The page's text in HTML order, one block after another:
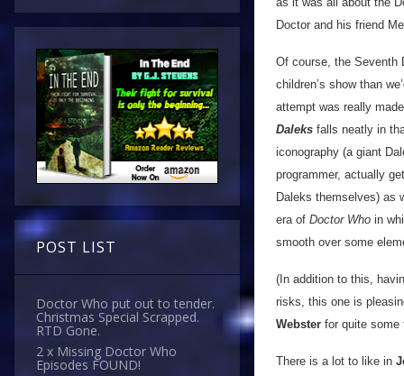
POST LIST
Doctor Who put out to tender.
Christmas Special Scrapped.
RTD Gone.
2 x Missing Doctor Who
Episodes FOUND!
Doctor and his friend
Of course, the Seventh
children’s show than
attempt was really
Daleks falls neatly in
iconography (a giant
programmer, actually
Daleks themselves) as
era of Doctor Who in
smooth over some
(In addition to this,
risks, this one is
Webster for quite some
There is a lot to like in